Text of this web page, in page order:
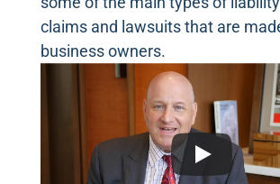
claims and lawsuits that are
business owners.